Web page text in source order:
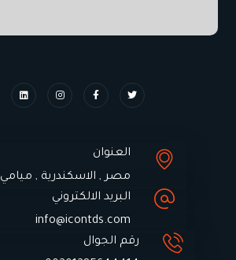
العنوان
مصر , الاسكندرية , ميامي 45 طريق الجيش
البريد الالكتروني
info@icontds.com
رقم الجوال